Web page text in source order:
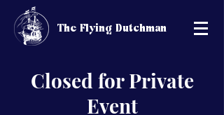
The Flying Dutchman
Closed for Private
Event